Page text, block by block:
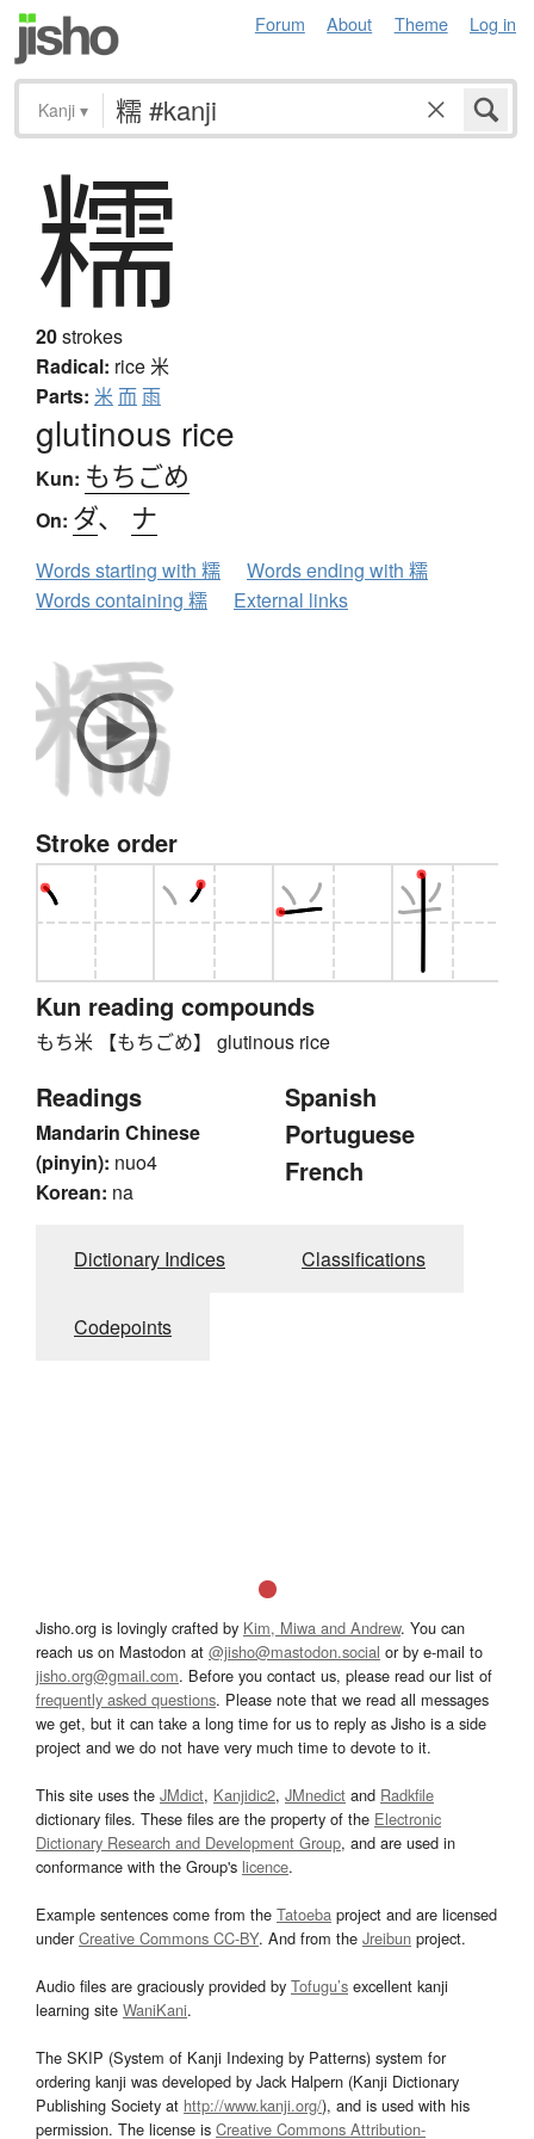
Forum About Theme Log in
Kanji ▾
糯
20strokes
Radical: rice 米
Parts: 米而雨
glutinous rice
Kun: もちごめ
On: ダ、 ナ
Words starting with 糯
Words ending with 糯
Words containing 糯
External links
Stroke order
Kun reading compounds
もち米 【もちごめ】 glutinous rice
Readings
Mandarin Chinese
(pinyin): nuo4
Korean: na
Spanish
Portuguese
French
Dictionary Indices Classifications
Codepoints
Jisho.org is lovingly crafted by Kim, Miwa and Andrew. You can
reach us on Mastodon at @jisho@mastodon.social or by e-mail to
jisho.org@gmail.com. Before you contact us, please read our list of
frequently asked questions. Please note that we read all messages
we get, but it can take a long time for us to reply as Jisho is a side
project and we do not have very much time to devote to it.
This site uses the JMdict, Kanjidic2, JMnedict and Radkfile
dictionary files. These files are the property of the Electronic
Dictionary Research and Development Group, and are used in
conformance with the Group's licence.
Example sentences come from the Tatoeba project and are licensed
underCreative Commons CC-BY. And from the Jreibun project.
Audio files are graciously provided by Tofugu’s excellent kanji
learning site WaniKani.
The SKIP (System of Kanji Indexing by Patterns) system for
ordering kanji was developed by Jack Halpern (Kanji Dictionary
Publishing Society at http://www.kanji.org/), and is used with his
permission. The license is Creative Commons Attribution-